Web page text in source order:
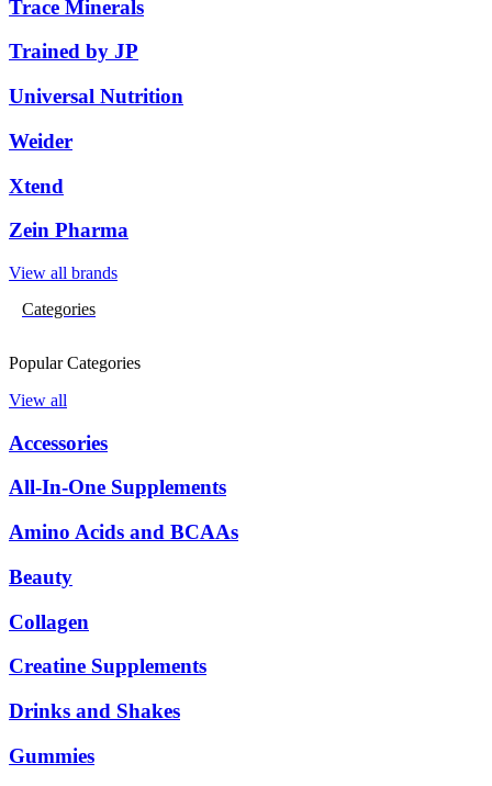
Trace Minerals
Trained by JP
Universal Nutrition
Weider
Xtend
Zein Pharma
View all brands
Categories
Popular Categories
View all
Accessories
All-In-One Supplements
Amino Acids and BCAAs
Beauty
Collagen
Creatine Supplements
Drinks and Shakes
Gummies